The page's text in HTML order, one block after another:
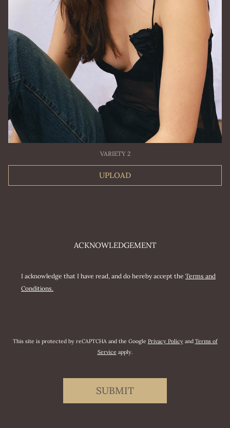
VARIETY 2
UPLOAD
ACKNOWLEDGEMENT
I acknowledge that I have read, and do hereby accept theTerms and
Conditions.
This site is protected by reCAPTCHA and the GooglePrivacy PolicyandTerms of
Serviceapply.
SUBMIT